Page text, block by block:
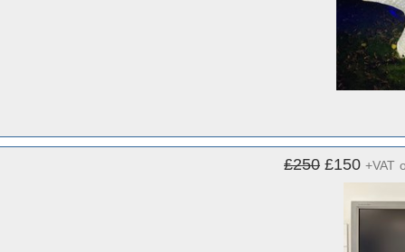
£250 £150 +VAT